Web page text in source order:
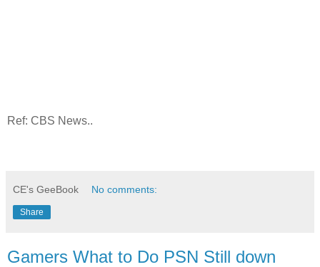
Ref: CBS News..
CE's GeeBook No comments:
Share
Gamers What to Do PSN Still down